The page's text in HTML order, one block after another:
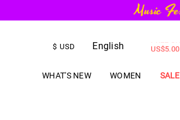
$ USD English
US$5.00
WHAT'S NEW WOMEN SALE